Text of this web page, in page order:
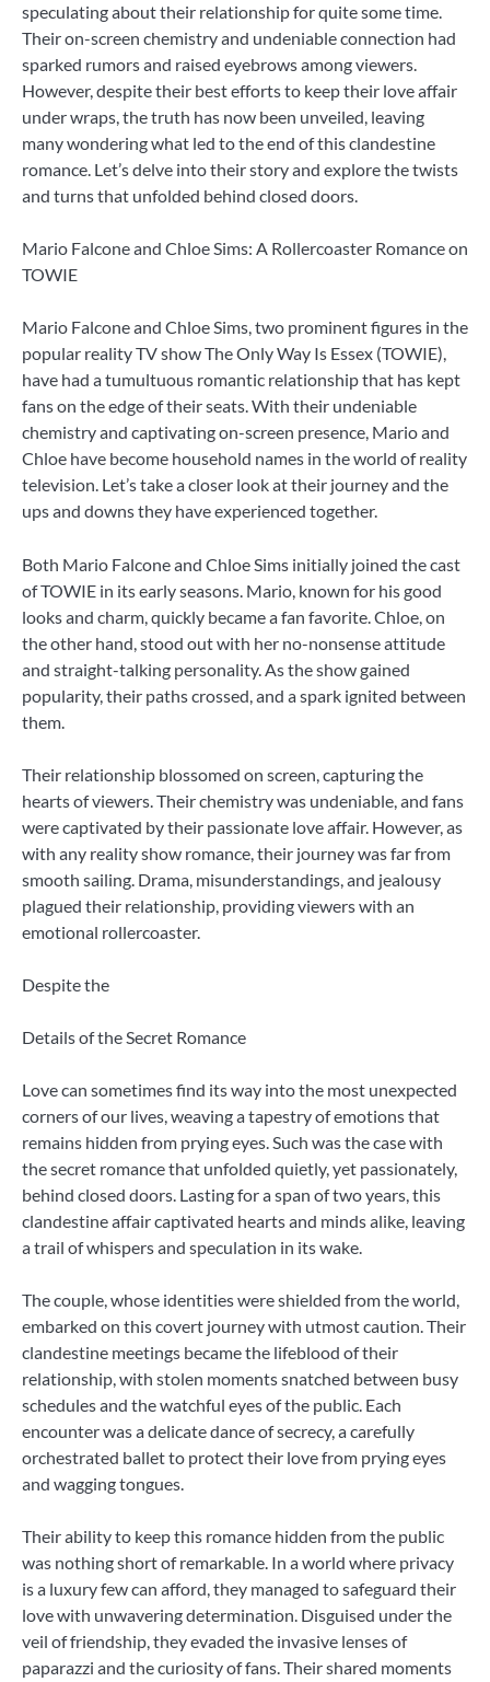
speculating about their relationship for quite some time.
Their on-screen chemistry and undeniable connection had
sparked rumors and raised eyebrows among viewers.
However, despite their best efforts to keep their love affair
under wraps, the truth has now been unveiled, leaving
many wondering what led to the end of this clandestine
romance. Let’s delve into their story and explore the twists
and turns that unfolded behind closed doors.
Mario Falcone and Chloe Sims: A Rollercoaster Romance on
TOWIE
Mario Falcone and Chloe Sims, two prominent figures in the
popular reality TV show The Only Way Is Essex (TOWIE),
have had a tumultuous romantic relationship that has kept
fans on the edge of their seats. With their undeniable
chemistry and captivating on-screen presence, Mario and
Chloe have become household names in the world of reality
television. Let’s take a closer look at their journey and the
ups and downs they have experienced together.
Both Mario Falcone and Chloe Sims initially joined the cast
of TOWIE in its early seasons. Mario, known for his good
looks and charm, quickly became a fan favorite. Chloe, on
the other hand, stood out with her no-nonsense attitude
and straight-talking personality. As the show gained
popularity, their paths crossed, and a spark ignited between
them.
Their relationship blossomed on screen, capturing the
hearts of viewers. Their chemistry was undeniable, and fans
were captivated by their passionate love affair. However, as
with any reality show romance, their journey was far from
smooth sailing. Drama, misunderstandings, and jealousy
plagued their relationship, providing viewers with an
emotional rollercoaster.
Despite the
Details of the Secret Romance
Love can sometimes find its way into the most unexpected
corners of our lives, weaving a tapestry of emotions that
remains hidden from prying eyes. Such was the case with
the secret romance that unfolded quietly, yet passionately,
behind closed doors. Lasting for a span of two years, this
clandestine affair captivated hearts and minds alike, leaving
a trail of whispers and speculation in its wake.
The couple, whose identities were shielded from the world,
embarked on this covert journey with utmost caution. Their
clandestine meetings became the lifeblood of their
relationship, with stolen moments snatched between busy
schedules and the watchful eyes of the public. Each
encounter was a delicate dance of secrecy, a carefully
orchestrated ballet to protect their love from prying eyes
and wagging tongues.
Their ability to keep this romance hidden from the public
was nothing short of remarkable. In a world where privacy
is a luxury few can afford, they managed to safeguard their
love with unwavering determination. Disguised under the
veil of friendship, they evaded the invasive lenses of
paparazzi and the curiosity of fans. Their shared moments